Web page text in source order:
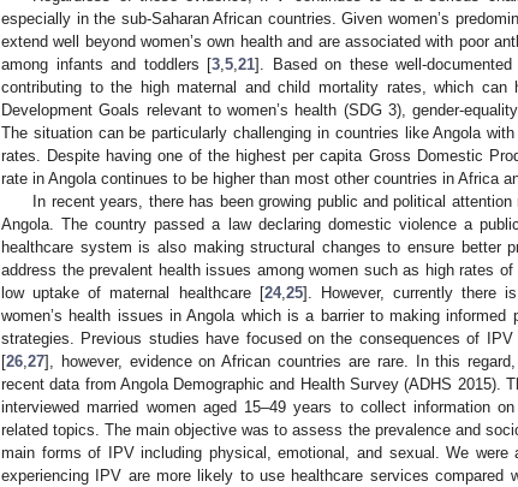
especially in the sub-Saharan African countries. Given women’s
extend well beyond women’s own health and are associated with poor
among infants and toddlers [3 5 21]. Based on these well-
contributing to the high maternal and child mortality rates, which can
Development Goals relevant to women’s health (SDG 3), gender-
The situation can be particularly challenging in countries like Angola
rates. Despite having one of the highest per capita Gross Domestic
rate in Angola continues to be higher than most other countries in Africa
In recent years, there has been growing public and political
Angola. The country passed a law declaring domestic violence a
healthcare system is also making structural changes to ensure better
address the prevalent health issues among women such as high rates
low uptake of maternal healthcare [24, 25]. However, currently there
women’s health issues in Angola which is a barrier to making
strategies. Previous studies have focused on the consequences of IPV
[26 27], however, evidence on African countries are rare. In this
recent data from Angola Demographic and Health Survey (ADHS 2015).
interviewed married women aged 15–49 years to collect information
related topics. The main objective was to assess the prevalence and
main forms of IPV including physical, emotional, and sexual. We were
experiencing IPV are more likely to use healthcare services compared